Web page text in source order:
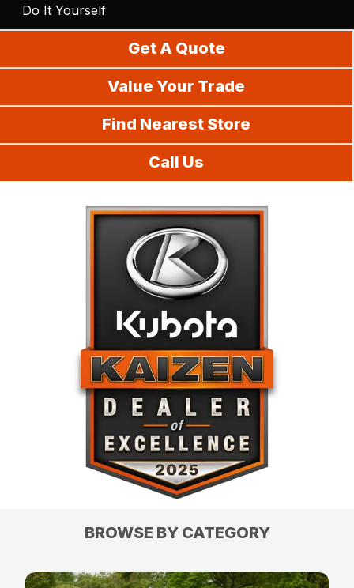
Do It Yourself
Get A Quote
Value Your Trade
Find Nearest Store
Call Us
BROWSE BY CATEGORY